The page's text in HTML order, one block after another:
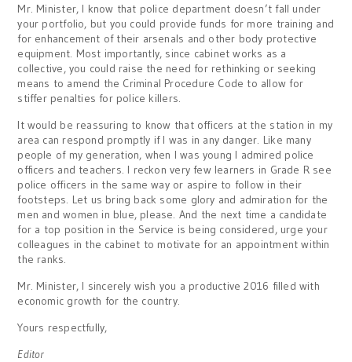
Mr. Minister, I know that police department doesn’t fall under
your portfolio, but you could provide funds for more training and
for enhancement of their arsenals and other body protective
equipment. Most importantly, since cabinet works as a
collective, you could raise the need for rethinking or seeking
means to amend the Criminal Procedure Code to allow for
stiffer penalties for police killers.
It would be reassuring to know that officers at the station in my
area can respond promptly if I was in any danger. Like many
people of my generation, when I was young I admired police
officers and teachers. I reckon very few learners in Grade R see
police officers in the same way or aspire to follow in their
footsteps. Let us bring back some glory and admiration for the
men and women in blue, please. And the next time a candidate
for a top position in the Service is being considered, urge your
colleagues in the cabinet to motivate for an appointment within
the ranks.
Mr. Minister, I sincerely wish you a productive 2016 filled with
economic growth for the country.
Yours respectfully,
Editor